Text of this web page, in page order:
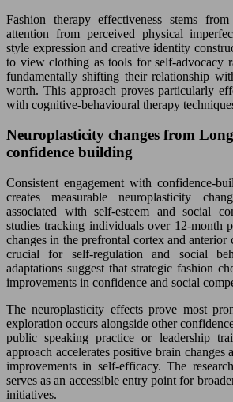
Fashion therapy effectiveness stems
attention from perceived physical
style expression and creative identity
to view clothing as tools for self-advocacy
fundamentally shifting their relationship
worth. This approach proves particularly
with cognitive-behavioural therapy
Neuroplasticity changes from
confidence building
Consistent engagement with confidence-
creates measurable neuroplasticity
associated with self-esteem and social
studies tracking individuals over 12-month
changes in the prefrontal cortex and
crucial for self-regulation and social
adaptations suggest that strategic fashion
improvements in confidence and social
The neuroplasticity effects prove most
exploration occurs alongside other
public speaking practice or leadership
approach accelerates positive brain changes
improvements in self-efficacy. The
serves as an accessible entry point for
initiatives.